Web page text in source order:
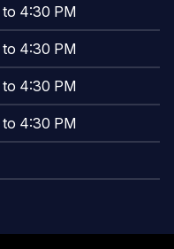
4:30 PM
4:30 PM
4:30 PM
4:30 PM